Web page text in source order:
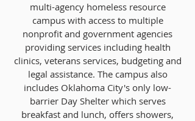
multi-agency homeless resource
campus with access to multiple
nonprofit and government agencies
providing services including health
clinics, veterans services, budgeting and
legal assistance. The campus also
includes Oklahoma City's only low-
barrier Day Shelter which serves
breakfast and lunch, offers showers,